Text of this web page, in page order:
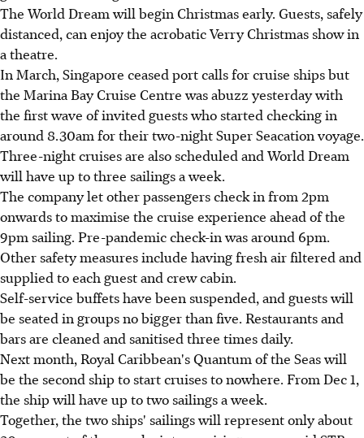
The World Dream will begin Christmas early. Guests, safely
distanced, can enjoy the acrobatic Verry Christmas show in
a theatre.
In March, Singapore ceased port calls for cruise ships but
the Marina Bay Cruise Centre was abuzz yesterday with
the first wave of invited guests who started checking in
around 8.30am for their two-night Super Seacation voyage.
Three-night cruises are also scheduled and World Dream
will have up to three sailings a week.
The company let other passengers check in from 2pm
onwards to maximise the cruise experience ahead of the
9pm sailing. Pre-pandemic check-in was around 6pm.
Other safety measures include having fresh air filtered and
supplied to each guest and crew cabin.
Self-service buffets have been suspended, and guests will
be seated in groups no bigger than five. Restaurants and
bars are cleaned and sanitised three times daily.
Next month, Royal Caribbean's Quantum of the Seas will
be the second ship to start cruises to nowhere. From Dec 1,
the ship will have up to two sailings a week.
Together, the two ships' sailings will represent only about